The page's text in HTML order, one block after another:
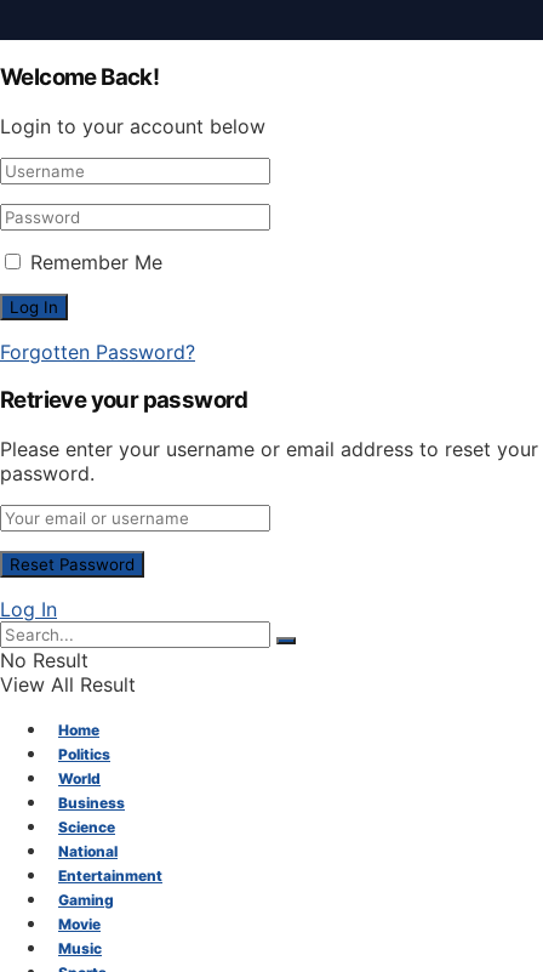
Welcome Back!
Login to your account below
Remember Me
Forgotten Password?
Retrieve your password
Please enter your username or email address to reset your
password.
Log In
No Result
View All Result
Home
Politics
World
Business
Science
National
Entertainment
Gaming
Movie
Music